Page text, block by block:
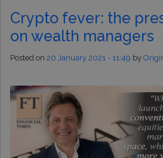
Crypto fever: the
on wealth managers
Posted on 20 January 2021 - 11:49 by